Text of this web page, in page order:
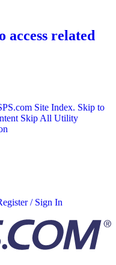
access related
Site Index. Skip to
Skip All Utility
/ Sign In